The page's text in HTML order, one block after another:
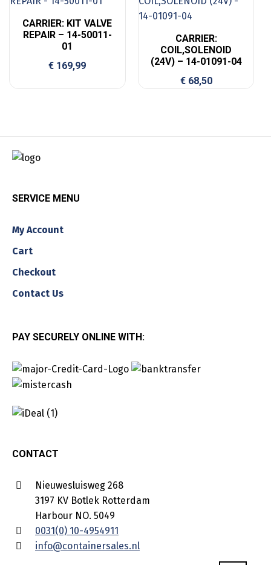
CARRIER: KIT VALVE
REPAIR – 14-50011-
01
€ 169,99
CARRIER:
COIL,SOLENOID
(24V) – 14-01091-04
€68,50
SERVICE MENU
My Account
Cart
Checkout
Contact Us
PAY SECURELY ONLINE WITH:
CONTACT
Nieuwesluisweg 268
3197 KV Botlek Rotterdam
Harbour NO. 5049
0031(0) 10-4954911
info@containersales.nl